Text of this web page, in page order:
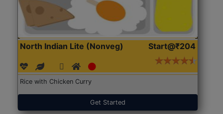
North Indian Lite (Nonveg) Start@₹204
Rice with Chicken Curry
Get Started